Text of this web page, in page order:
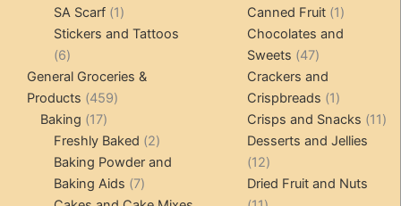
SA Scarf 11
product
Stickers and Tattoos
66
products
General Groceries &
Products 459459
Baking 1717
products
Freshly Baked 22
products
Baking Powder and
Baking Aids 77
products
Canned Fruit 11
product
Chocolates and
Sweets
4747
products
Crackers and
Crispbreads
11
product
Crisps and Snacks 1111
Desserts and Jellies
1212
products
Dried Fruit and Nuts